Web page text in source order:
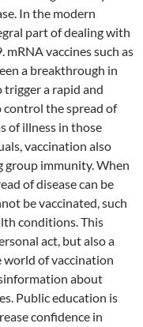
In the modern
part of dealing with
vaccines such as
a breakthrough in
trigger a rapid and
control the spread of
of illness in those
vaccination also
group immunity. When
of disease can be
be vaccinated, such
conditions. This
act, but also a
world of vaccination
about
Public education is
confidence in